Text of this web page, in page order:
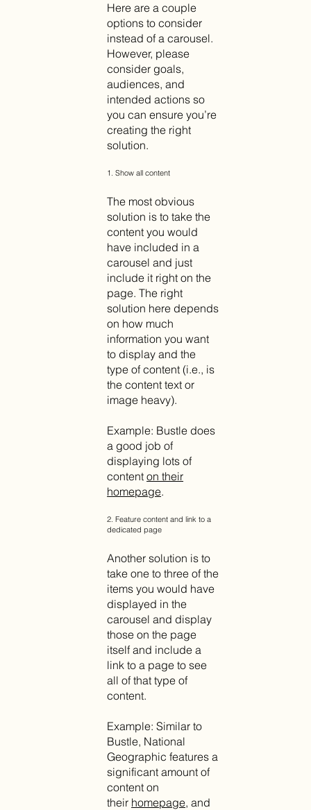
Here are a couple
options to consider
instead of a carousel.
However, please
consider goals,
audiences, and
intended actions so
you can ensure you’re
creating the right
solution.
1. Show all content
The most obvious
solution is to take the
content you would
have included in a
carousel and just
include it right on the
page. The right
solution here depends
on how much
information you want
to display and the
type of content (i.e., is
the content text or
image heavy).
Example: Bustle does
a good job of
displaying lots of
contenton their
homepage.
2. Feature content and link to a
dedicated page
Another solution is to
take one to three of the
items you would have
displayed in the
carousel and display
those on the page
itself and include a
link to a page to see
all of that type of
content.
Example: Similar to
Bustle, National
Geographic features a
significant amount of
content on
their homepage, and